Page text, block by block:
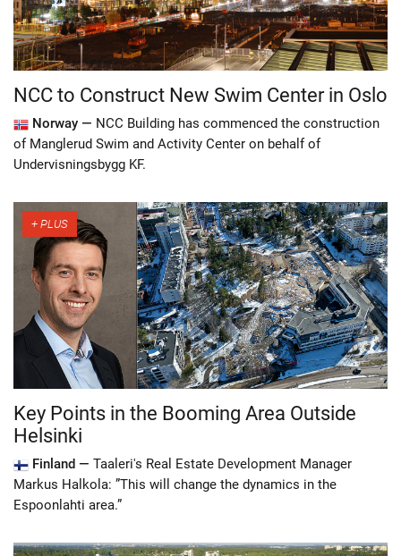
NCC to Construct New Swim Center in Oslo
Norway — NCC Building has commenced the construction
of Manglerud Swim and Activity Center on behalf of
Undervisningsbygg KF.
Key Points in the Booming Area Outside
Helsinki
Finland — Taaleri's Real Estate Development Manager
Markus Halkola: ”This will change the dynamics in the
Espoonlahti area.”